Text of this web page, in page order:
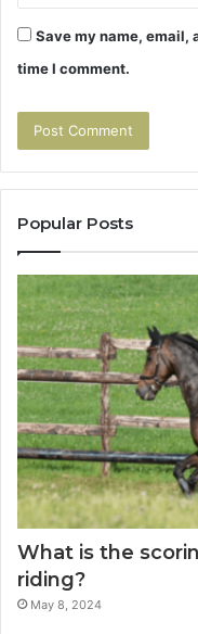
Save my name, email,
time I comment.
Popular Posts
What is the
riding?
May 8, 2024